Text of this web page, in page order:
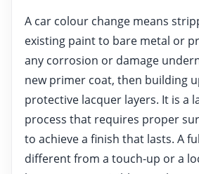
A car colour change means
existing paint to bare metal or
any corrosion or damage
new primer coat, then building
protective lacquer layers. It is a
process that requires proper
to achieve a finish that lasts. A
different from a touch-up or a